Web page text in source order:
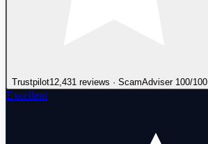
Trustpilot12,431 reviews · ScamAdviser 100/100
Excellent